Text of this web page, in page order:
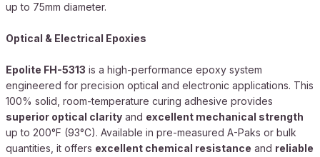
up to 75mm diameter.
Optical & Electrical Epoxies
Epolite FH-5313 is a high-performance epoxy system
engineered for precision optical and electronic applications. This
100% solid, room-temperature curing adhesive provides
superior optical clarity and excellent mechanical strength
up to 200°F (93°C). Available in pre-measured A-Paks or bulk
quantities, it offers excellent chemical resistance and reliable